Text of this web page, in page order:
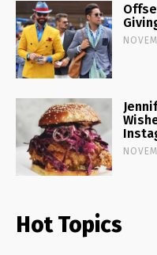
Hot Topics